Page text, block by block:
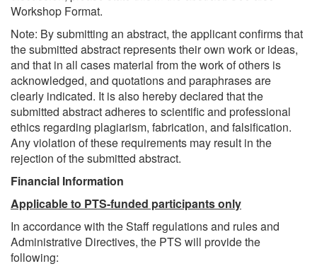
Workshop Format.
Note: By submitting an abstract, the applicant confirms that
the submitted abstract represents their own work or ideas,
and that in all cases material from the work of others is
acknowledged, and quotations and paraphrases are
clearly indicated. It is also hereby declared that the
submitted abstract adheres to scientific and professional
ethics regarding plagiarism, fabrication, and falsification.
Any violation of these requirements may result in the
rejection of the submitted abstract.
Financial Information
Applicable to PTS-funded participants only
In accordance with the Staff regulations and rules and
Administrative Directives, the PTS will provide the
following: